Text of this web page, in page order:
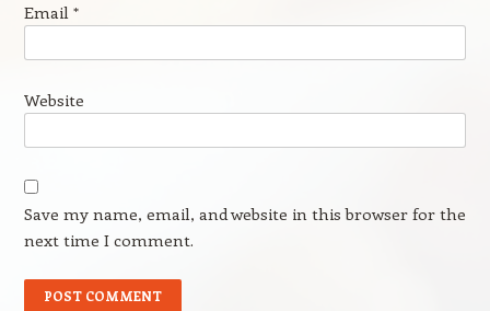
Email *
Website
Save my name, email, and website in this browser for the
next time I comment.